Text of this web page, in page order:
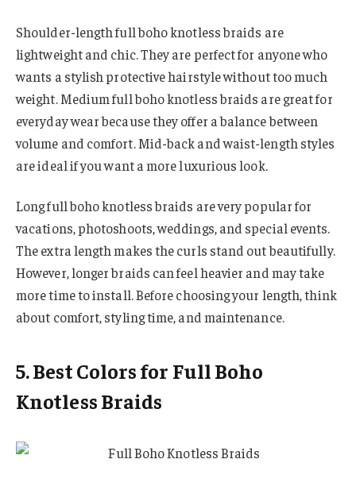
Shoulder-length full boho knotless braids are
lightweight and chic. They are perfect for anyone who
wants a stylish protective hairstyle without too much
weight. Medium full boho knotless braids are great for
everyday wear because they offer a balance between
volume and comfort. Mid-back and waist-length styles
are ideal if you want a more luxurious look.
Long full boho knotless braids are very popular for
vacations, photoshoots, weddings, and special events.
The extra length makes the curls stand out beautifully.
However, longer braids can feel heavier and may take
more time to install. Before choosing your length, think
about comfort, styling time, and maintenance.
5. Best Colors for Full Boho
Knotless Braids